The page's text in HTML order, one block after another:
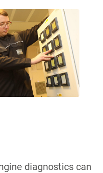
diagnostics can